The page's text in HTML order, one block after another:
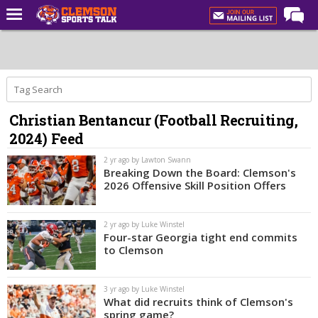
Forums
CST Live
Post of the Day
Premium Feed
Football
Football Recruiting
Basketball
Basketball Recruiting
More Sports
Clemson Sports Now
Christian Bentancur (Football Recruiting,
2024) Feed
2 yr ago by Lawton Swann
Breaking Down the Board: Clemson's
2026 Offensive Skill Position Offers
2 yr ago by Luke Winstel
Four-star Georgia tight end commits
to Clemson
3 yr ago by Luke Winstel
What did recruits think of Clemson's
spring game?